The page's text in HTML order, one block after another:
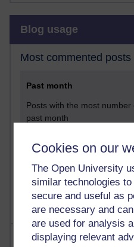
Cookies on our
The Open University
similar technologies
secure and useful as
are necessary and
are used for analysis
displaying relevant
Blog usage
Most commented posts
Past month
Posts with the most
past month
Most visited